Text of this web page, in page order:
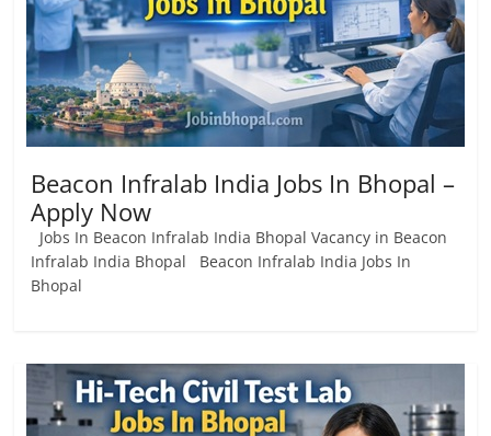
Beacon Infralab India Jobs In Bhopal –
Apply Now
Jobs In Beacon Infralab India Bhopal Vacancy in Beacon
Infralab India Bhopal Beacon Infralab India Jobs In
Bhopal